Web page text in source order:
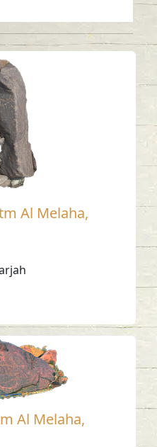
Al Melaha,
Al Melaha,